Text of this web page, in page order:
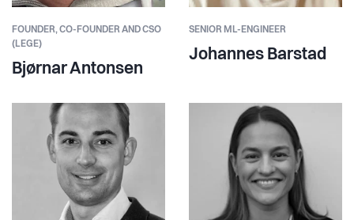
FOUNDER,CO-FOUNDER AND CSO
(LEGE)
Bjørnar Antonsen
SENIOR ML-ENGINEER
Johannes Barstad